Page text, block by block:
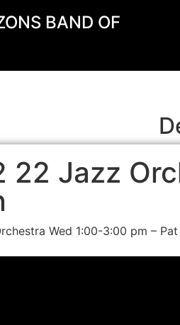
BAND OF
22 Jazz
Wed 1:00-3:00 pm – Pat